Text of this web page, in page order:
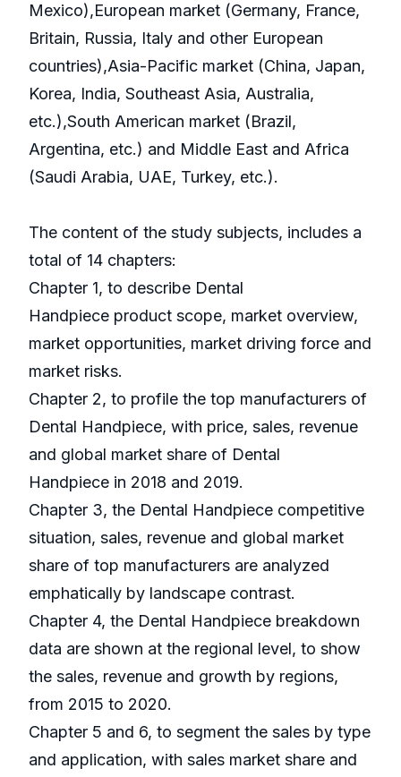
Mexico),European market (Germany, France,
Britain, Russia, Italy and other European
countries),Asia-Pacific market (China, Japan,
Korea, India, Southeast Asia, Australia,
etc.),South American market (Brazil,
Argentina, etc.) and Middle East and Africa
(Saudi Arabia, UAE, Turkey, etc.).
The content of the study subjects, includes a
total of 14 chapters:
Chapter 1, to describe Dental
Handpiece product scope, market overview,
market opportunities, market driving force and
market risks.
Chapter 2, to profile the top manufacturers of
Dental Handpiece, with price, sales, revenue
and global market share of Dental
Handpiece in 2018 and 2019.
Chapter 3, the Dental Handpiece competitive
situation, sales, revenue and global market
share of top manufacturers are analyzed
emphatically by landscape contrast.
Chapter 4, the Dental Handpiece breakdown
data are shown at the regional level, to show
the sales, revenue and growth by regions,
from 2015 to 2020.
Chapter 5 and 6, to segment the sales by type
and application, with sales market share and